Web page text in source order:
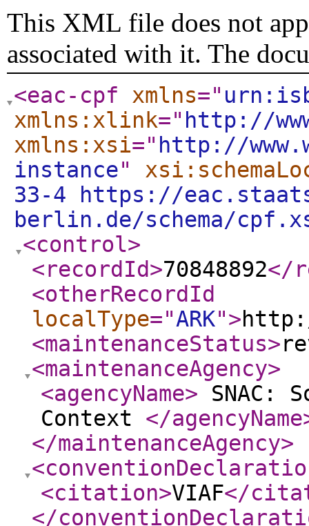
This XML file does not
associated with it. The
<eac-cpf xmlns="
xmlns:xlink=" http://
xmlns:xsi=" http://
instance"
33-4 https://
berlin.de/schema/
<control>
<recordId>70848892</
<otherRecordId
localType="ARK">
<maintenanceStatus>
<maintenanceAgency>
<agencyName> SNAC:
Context </agencyName
</maintenanceAgency>
<citation>VIAF</
</